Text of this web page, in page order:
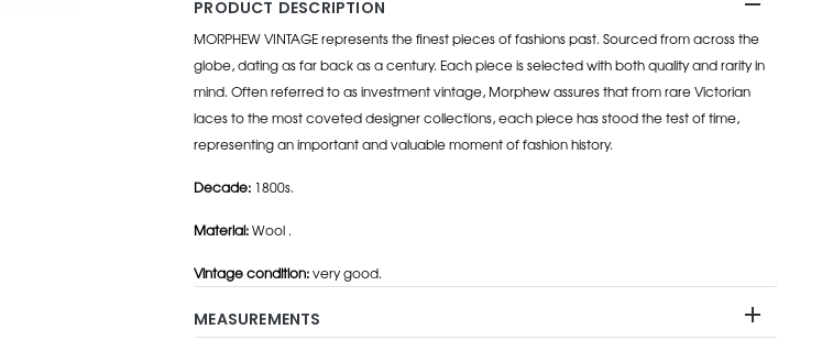
PRODUCT DESCRIPTION
MORPHEW VINTAGE represents the finest pieces of fashions past. Sourced from across the
globe, dating as far back as a century. Each piece is selected with both quality and rarity in
mind. Often referred to as investment vintage, Morphew assures that from rare Victorian
laces to the most coveted designer collections, each piece has stood the test of time,
representing an important and valuable moment of fashion history.
Decade: 1800s.
Material:Wool .
Vintage condition:very good.
MEASUREMENTS